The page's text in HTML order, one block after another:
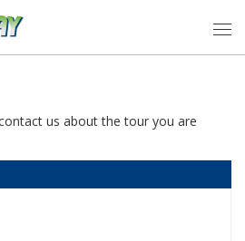
us about the tour you are